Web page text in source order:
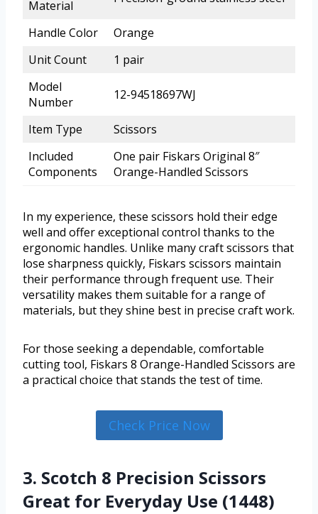
Material
Handle Color
Orange
Unit Count
1 pair
Model
Number
12-94518697WJ
Item Type
Scissors
Included
Components
One pair Fiskars Original 8″
Orange-Handled Scissors
In my experience, these scissors hold their edge
well and offer exceptional control thanks to the
ergonomic handles. Unlike many craft scissors that
lose sharpness quickly, Fiskars scissors maintain
their performance through frequent use. Their
versatility makes them suitable for a range of
materials, but they shine best in precise craft work.
For those seeking a dependable, comfortable
cutting tool, Fiskars 8 Orange-Handled Scissors are
a practical choice that stands the test of time.
Check Price Now
3. Scotch 8 Precision Scissors
Great for Everyday Use (1448)